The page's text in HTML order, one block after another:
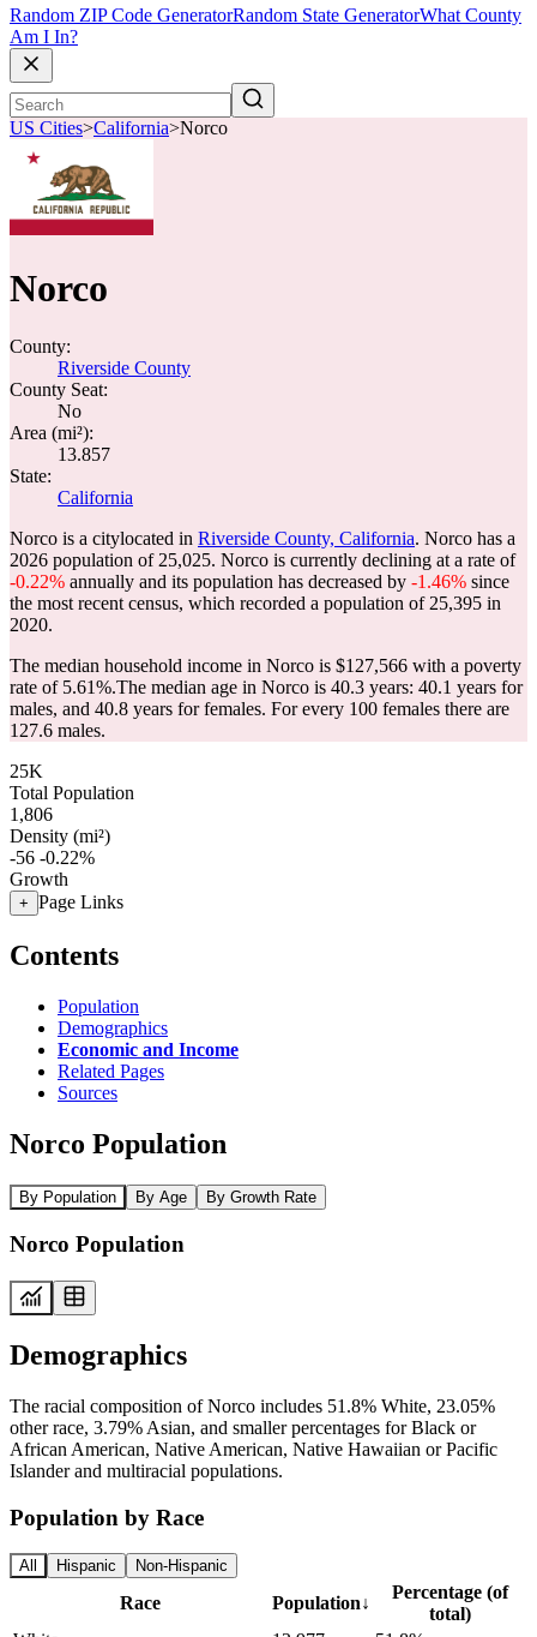
Random ZIP Code GeneratorRandom State GeneratorWhat County
Am I In?
US Cities>California>Norco
Norco
County:
Riverside County
County Seat:
No
Area (mi²):
13.857
State:
California
Norco is a citylocated in Riverside County, California. Norco has a
2026 population of 25,025. Norco is currently declining at a rate of
-0.22% annually and its population has decreased by -1.46% since
the most recent census, which recorded a population of 25,395 in
2020.
The median household income in Norco is $127,566 with a poverty
rate of 5.61%.The median age in Norco is 40.3 years: 40.1 years for
males, and 40.8 years for females. For every 100 females there are
127.6 males.
25K
Total Population
1,806
Density (mi²)
-56 -0.22%
Growth
+ Page Links
Contents
Population
Demographics
Economic and Income
Related Pages
Sources
Norco Population
By Population By Age By Growth Rate
Norco Population
Demographics
The racial composition of Norco includes 51.8% White, 23.05%
other race, 3.79% Asian, and smaller percentages for Black or
African American, Native American, Native Hawaiian or Pacific
Islander and multiracial populations.
Population by Race
All Hispanic Non-Hispanic
Race Population↓
Percentage (of
total)